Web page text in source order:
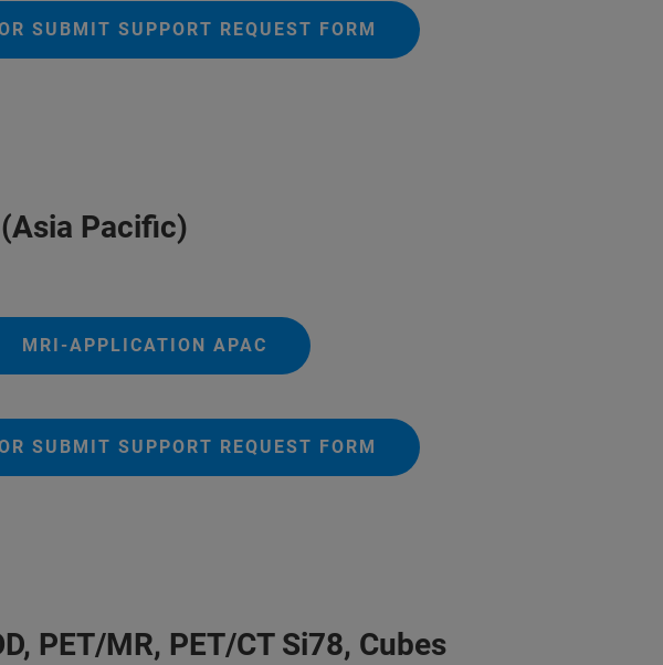
SUBMIT SUPPORT REQUEST FORM
Pacific)
MRI-APPLICATION APAC
SUBMIT SUPPORT REQUEST FORM
PET/MR, PET/CT Si78, Cubes